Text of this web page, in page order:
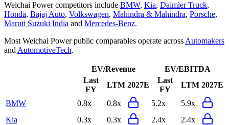
Weichai Powercompetitors include BMW, Kia, Daimler Truck,
Honda, Bajaj Auto, Volkswagen, Mahindra & Mahindra, Porsche,
Maruti Suzuki India and Mercedes-Benz.
Most Weichai Powerpublic comparables operate across Automakers
and AutomotiveTech.
EV/Revenue
EV/EBITDA
Last
FY
LTM 2027E
Last
FY
LTM 2027E
BMW 0.8x 0.8x 5.2x
5.9x
Kia
0.3x 0.3x 2.4x
2.4x